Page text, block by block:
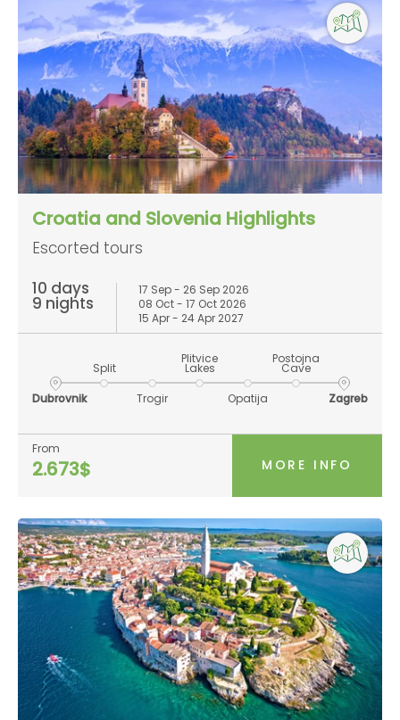
Croatia and Slovenia Highlights
Escorted tours
10 days
9 nights
17 Sep - 26 Sep 2026
08 Oct - 17 Oct 2026
15 Apr - 24 Apr 2027
Dubrovnik
Split
Trogir
Plitvice
Lakes
Opatija
Postojna
Cave
Zagreb
From
2.673$ MORE INFO